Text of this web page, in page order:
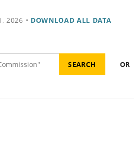
2026 • DOWNLOAD ALL DATA
OR